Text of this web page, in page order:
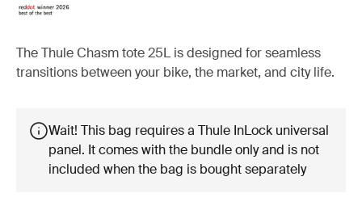
The Thule Chasm tote 25L is designed for seamless
transitions between your bike, the market, and city life.
Wait! This bag requires a Thule InLock universal
panel. It comes with the bundle only and is not
included when the bag is bought separately